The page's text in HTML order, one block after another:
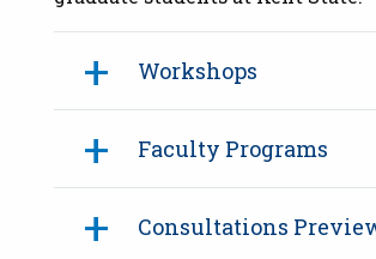
Workshops
Faculty Programs
Consultations